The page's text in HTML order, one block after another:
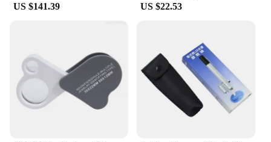
US $141.39 US $22.53